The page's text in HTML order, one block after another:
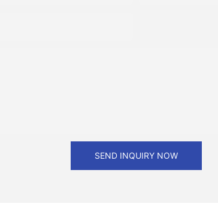
SEND INQUIRY NOW